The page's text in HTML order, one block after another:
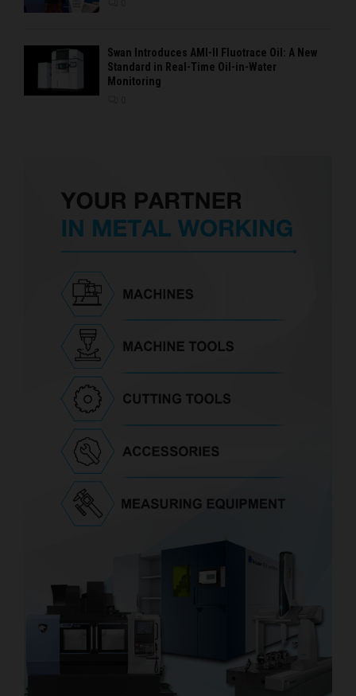
Swan Introduces AMI-II Fluotrace Oil: A New
Standard in Real-Time Oil-in-Water
Monitoring